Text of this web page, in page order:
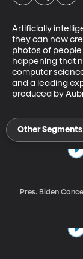
Artificially
they can now
photos of people
happening that
computer
and a leading
produced by
Other Segments
Pres. Biden